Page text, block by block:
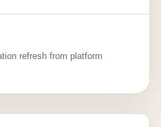
refresh from platform